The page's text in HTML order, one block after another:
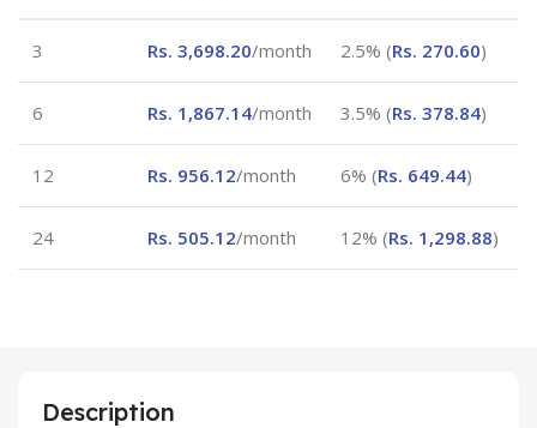
3 Rs. 3,698.20/month 2.5% (Rs. 270.60)
6 Rs. 1,867.14/month 3.5% (Rs. 378.84)
12 Rs. 956.12/month 6% (Rs. 649.44)
24 Rs. 505.12/month 12% (Rs. 1,298.88)
Description